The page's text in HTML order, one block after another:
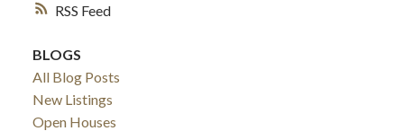
RSS
BLOGS
All Blog Posts
New Listings
Open Houses